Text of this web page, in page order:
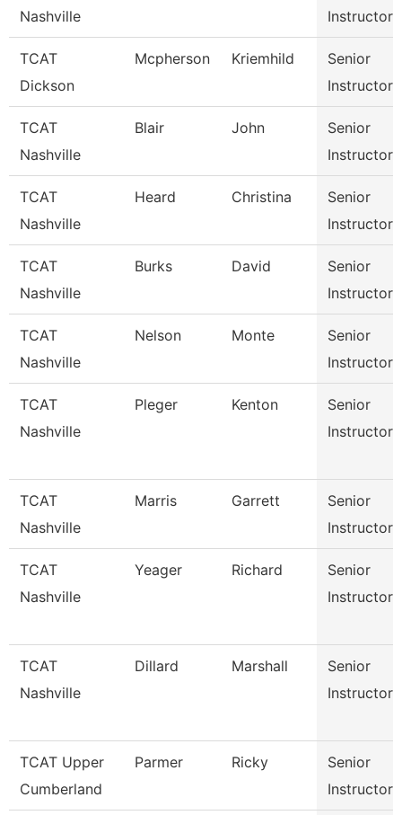
Nashville
Instructor
TCAT
Dickson
Mcpherson Kriemhild
Senior
Instructor
TCAT
Nashville
Blair John
Senior
Instructor
TCAT
Nashville
Heard Christina
Senior
Instructor
TCAT
Nashville
Burks David
Senior
Instructor
TCAT
Nashville
Nelson Monte
Senior
Instructor
TCAT
Nashville
Pleger Kenton
Senior
Instructor
TCAT
Nashville
Marris Garrett
Senior
Instructor
TCAT
Nashville
Yeager Richard
Senior
Instructor
TCAT
Nashville
Dillard Marshall
Senior
Instructor
TCAT Upper
Cumberland
Parmer Ricky
Senior
Instructor